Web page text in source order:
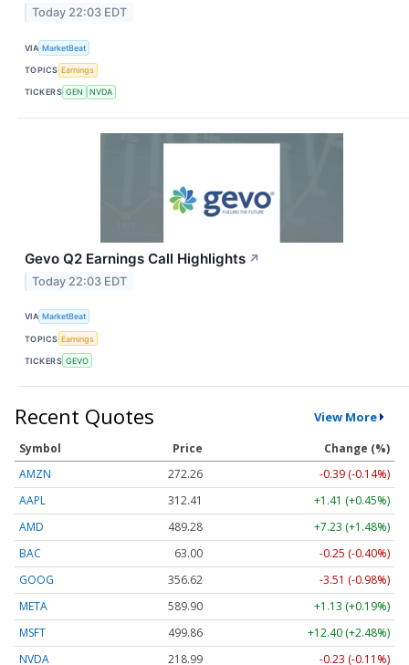
Today 22:03 EDT
VIA MarketBeat
TOPICS Earnings
TICKERS GEN NVDA
Gevo Q2 Earnings Call Highlights ↗
Today 22:03 EDT
VIA MarketBeat
TOPICS Earnings
TICKERS GEVO
Recent Quotes View More
Symbol Price
Change (%)
AMZN
272.26
-0.39 (-0.14%)
AAPL
312.41
+1.41 (+0.45%)
AMD
489.28
+7.23 (+1.48%)
BAC
63.00
-0.25 (-0.40%)
GOOG
356.62
-3.51 (-0.98%)
META
589.90
+1.13 (+0.19%)
MSFT
499.86
+12.40 (+2.48%)
NVDA
218.99 -0.23 (-0.11%)